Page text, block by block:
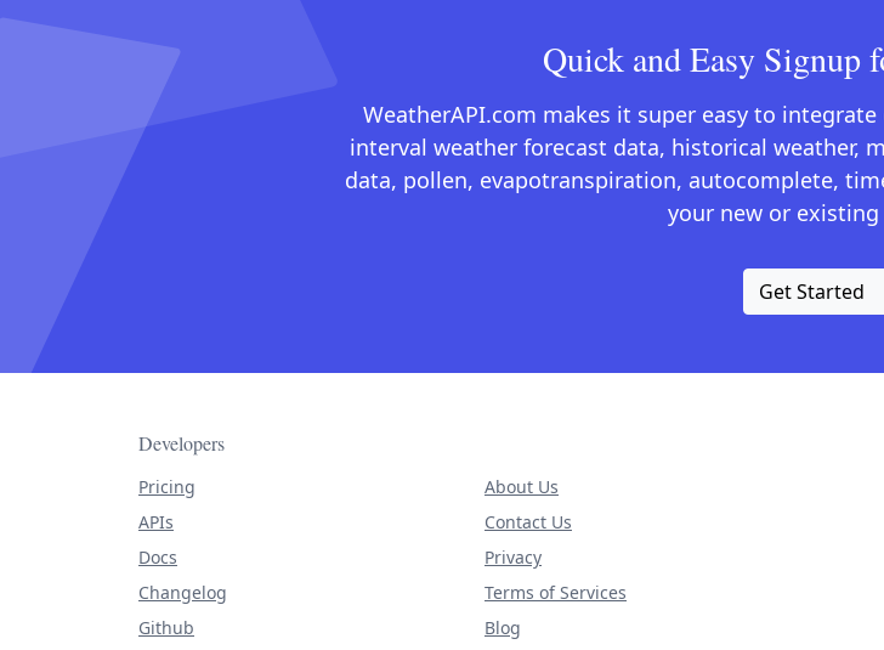
Quick and Easy Signup
WeatherAPI.com makes it super easy to
interval weather forecast data, historical weather,
data, pollen, evapotranspiration, autocomplete,
your new or
Get Started
Developers
Pricing
APIs
Docs
Changelog
Github
About Us
Contact Us
Privacy
Terms of Services
Blog